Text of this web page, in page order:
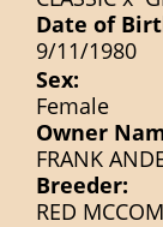
Date of
9/11/1980
Sex:
Female
Owner
FRANK
Breeder:
RED